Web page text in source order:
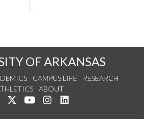
OF ARKANSAS
CAMPUS LIFE
RESEARCH
ABOUT
Like us on Facebook
Follow us on Twitter
Watch us on YouTube
See us on Instagram